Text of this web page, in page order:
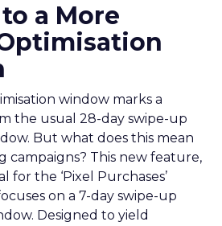
a More
window marks a
the usual 28-day swipe-up
But what does this mean
campaigns? This new feature,
for the ‘Pixel Purchases’
on a 7-day swipe-up
Designed to yield